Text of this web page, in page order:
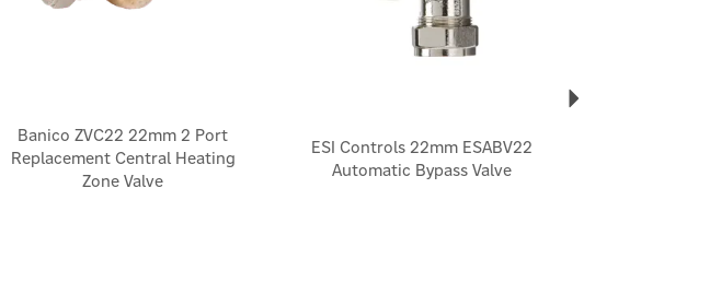
Banico ZVC22 22mm 2 Port
Replacement Central Heating
Zone Valve
ESI Controls 22mm ESABV22
Automatic Bypass Valve